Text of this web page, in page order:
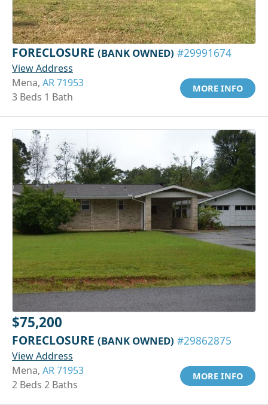
FORECLOSURE (BANK OWNED) #29991674
View Address
Mena, AR 71953
3 Beds 1 Bath
MORE INFO
$75,200
FORECLOSURE (BANK OWNED) #29862875
View Address
Mena, AR 71953
2 Beds 2 Baths
MORE INFO